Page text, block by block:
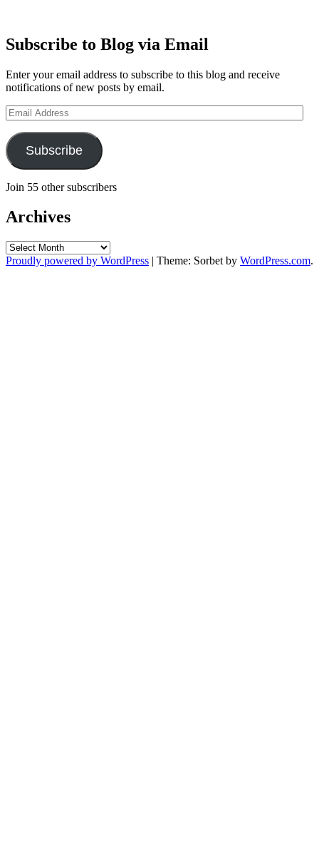
Subscribe to Blog via Email
Enter your email address to subscribe to this blog and receive
notifications of new posts by email.
Email
Address
Subscribe
Join 55 other subscribers
Archives
Archives
Proudly powered by WordPress | Theme: Sorbet by WordPress.com.